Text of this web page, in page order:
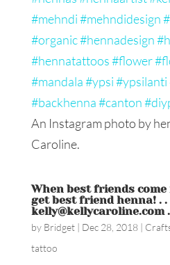
An Instagram photo by
Caroline.
When best friends
get best friend henna! . .
kelly@kellycaroline.com .
by Bridget| Dec 28, 2018|
tattoo